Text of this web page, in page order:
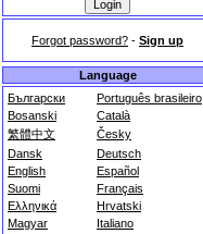
Forgot password? - Sign up
Language
Български
Português brasileiro
Bosanski
Català
繁體中文
Česky
Dansk
Deutsch
English
Español
Suomi
Français
Ελληνικά
Hrvatski
Magyar
Italiano